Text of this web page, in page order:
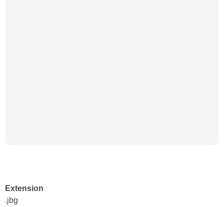
Extension
.jbg